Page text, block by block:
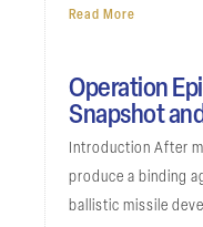
Read More
Operation
Snapshot
Introduction After
produce a binding
ballistic missile